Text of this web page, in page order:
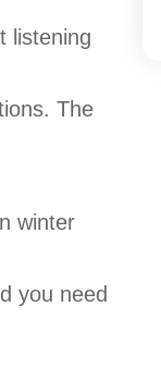
listening
The
winter
you need